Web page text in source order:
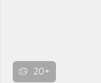
20+